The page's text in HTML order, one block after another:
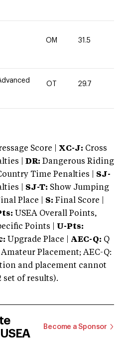
OM 31.5
OT 29.7
Score | XC-J: Cross
|
DR: Dangerous Riding
Time Penalties | SJ-
| SJ-T: Show Jumping
Place | S: Final Score |
USEA Overall Points,
Points | U-Pts:
Upgrade Place | AEC-Q: Q
Placement; AEC-Q:
and placement cannot
set of results).
Become a Sponsor